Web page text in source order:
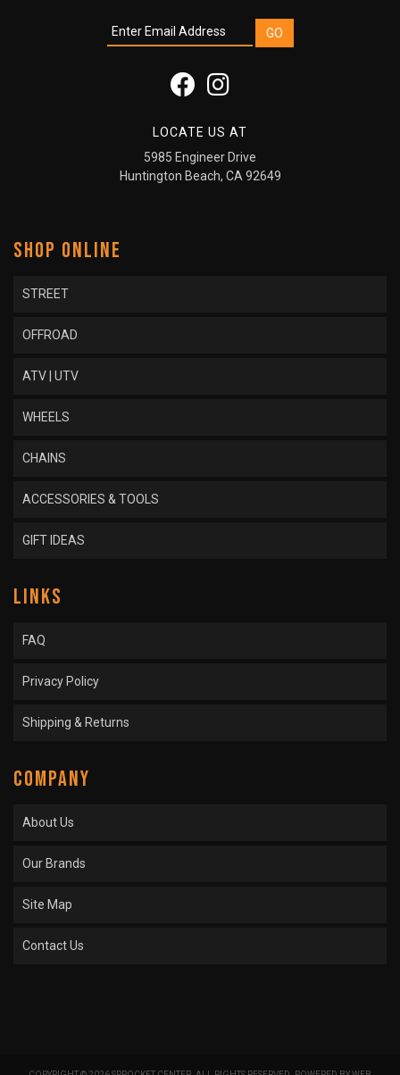
LOCATE US AT
5985 Engineer Drive
Huntington Beach, CA 92649
SHOP ONLINE
STREET
OFFROAD
ATV | UTV
WHEELS
CHAINS
ACCESSORIES & TOOLS
GIFT IDEAS
LINKS
FAQ
Privacy Policy
Shipping & Returns
COMPANY
About Us
Our Brands
Site Map
Contact Us